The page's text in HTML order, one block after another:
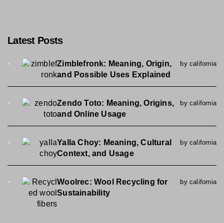
Latest Posts
Zimblefronk: Meaning, Origin,
and Possible Uses Explained
by california
Zendo Toto: Meaning, Origins,
and Online Usage
by california
Yalla Choy: Meaning, Cultural
Context, and Usage
by california
Woolrec: Wool Recycling for
Sustainability
by california